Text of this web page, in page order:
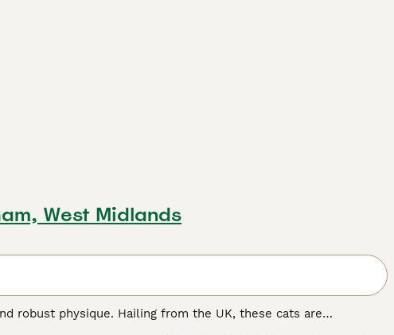
West Midlands
robust physique. Hailing from the UK, these cats are